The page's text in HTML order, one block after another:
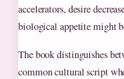
accelerators, desire
biological appetite might
The book distinguishes
common cultural script